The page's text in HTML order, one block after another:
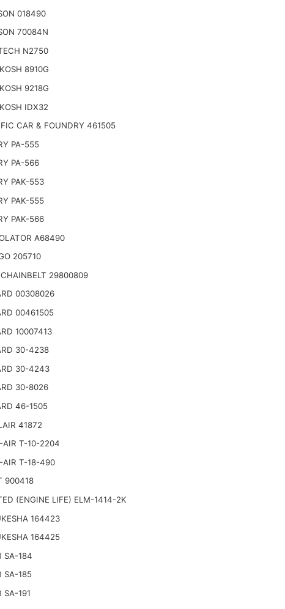
018490
70084N
N2750
8910G
9218G
IDX32
CAR & FOUNDRY 461505
PA-555
PA-566
PAK-553
PAK-555
PAK-566
A68490
205710
CHAINBELT 29800809
00308026
00461505
10007413
30-4238
30-4243
30-8026
46-1505
41872
AIR T-10-2204
AIR T-18-490
900418
(ENGINE LIFE) ELM-1414-2K
164423
164425
SA-184
SA-185
SA-191